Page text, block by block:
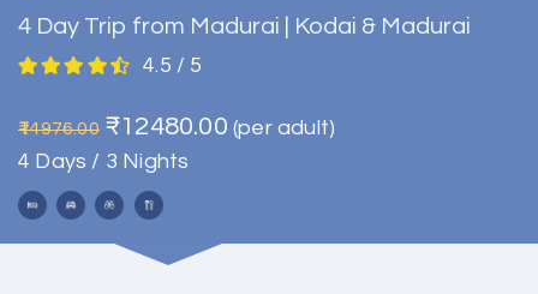
4 Day Trip from Madurai | Kodai & Madurai
4.5 / 5
₹14976.00 ₹12480.00 (per adult)
4 Days / 3 Nights